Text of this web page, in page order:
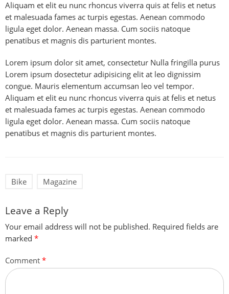
Aliquam et elit eu nunc rhoncus viverra quis at felis et netus
et malesuada fames ac turpis egestas. Aenean commodo
ligula eget dolor. Aenean massa. Cum sociis natoque
penatibus et magnis dis parturient montes.
Lorem ipsum dolor sit amet, consectetur Nulla fringilla purus
Lorem ipsum dosectetur adipisicing elit at leo dignissim
congue. Mauris elementum accumsan leo vel tempor.
Aliquam et elit eu nunc rhoncus viverra quis at felis et netus
et malesuada fames ac turpis egestas. Aenean commodo
ligula eget dolor. Aenean massa. Cum sociis natoque
penatibus et magnis dis parturient montes.
Bike Magazine
Leave a Reply
Your email address will not be published. Required fields are
marked *
Comment *